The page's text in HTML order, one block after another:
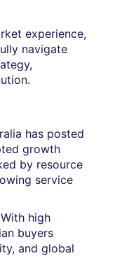
experience,
navigate
has posted
growth
by resource
service
high
buyers
and global